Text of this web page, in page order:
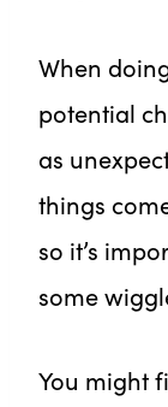
When
potential
as
things
so it’s
some
You might